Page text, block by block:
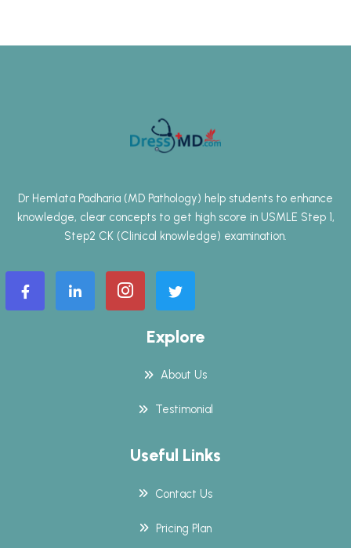
Dr Hemlata Padharia (MD Pathology) help students to enhance
knowledge, clear concepts to get high score in USMLE Step 1,
Step2 CK (Clinical knowledge) examination.
Explore
About Us
Testimonial
Useful Links
Contact Us
Pricing Plan